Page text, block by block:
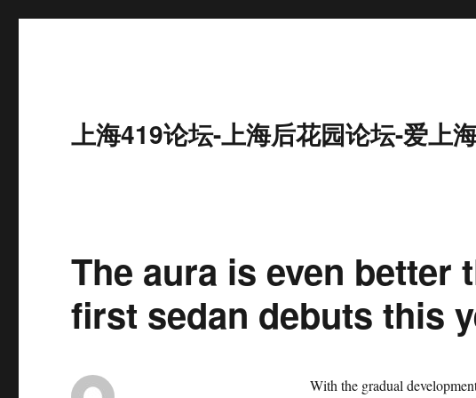
上海419论坛-上海后花园论坛-爱上
The aura is even better
first sedan debuts this
With the gradual development